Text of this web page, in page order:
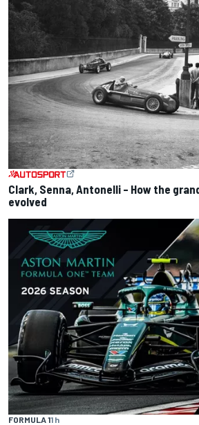
Clark, Senna, Antonelli – How the
evolved
FORMULA 11 h